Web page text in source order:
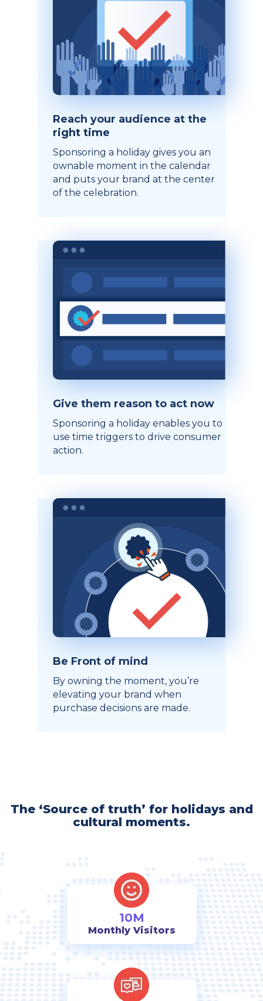
Reach your audience at the
right time
Sponsoring a holiday gives you an
ownable moment in the calendar
and puts your brand at the center
of the celebration.
Give them reason to act now
Sponsoring a holiday enables you to
use time triggers to drive consumer
action.
Be Front of mind
By owning the moment, you’re
elevating your brand when
purchase decisions are made.
The ‘Source of truth’ for holidays and
cultural moments.
10M
Monthly Visitors